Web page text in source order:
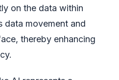
on the data within
data movement and
thereby enhancing